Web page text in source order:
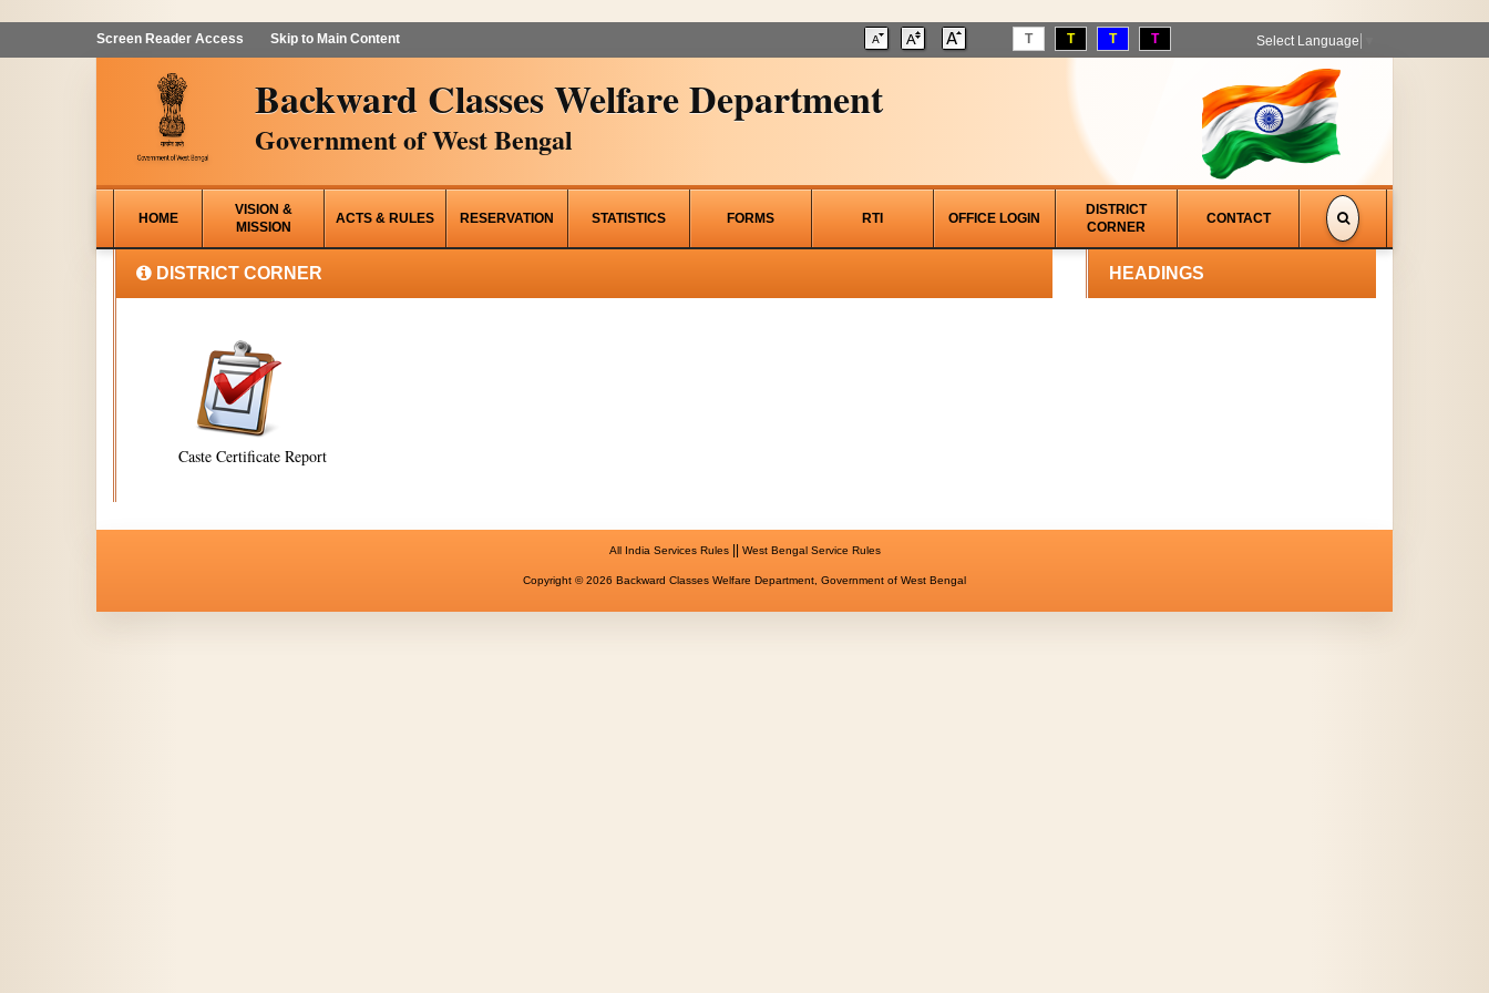
Screen Reader Access Skip to Main Content T T T T Select Language
Backward Classes Welfare Department
Government of West Bengal
HOME
VISION &
MISSION
ACTS & RULES RESERVATION STATISTICS FORMS RTI OFFICE LOGIN
DISTRICT
CORNER
CONTACT
DISTRICT CORNER
Caste Certificate Report
HEADINGS
All India Services Rules|| West Bengal Service Rules
Copyright © 2026 Backward Classes Welfare Department, Government of West Bengal